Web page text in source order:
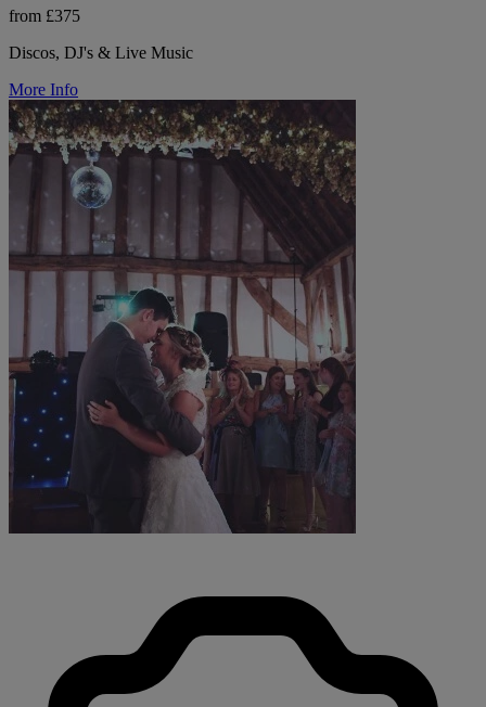
from £375
Discos, DJ's & Live Music
More Info